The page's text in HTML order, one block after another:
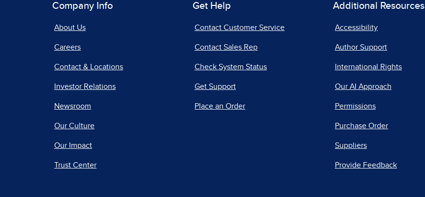
Company Info
About Us
Careers
Contact & Locations
Investor Relations
Newsroom
Our Culture
Our Impact
Trust Center
Get Help
Contact Customer Service
Contact Sales Rep
Check System Status
Get Support
Place an Order
Additional Resources
Accessibility
Author Support
International Rights
Our AI Approach
Permissions
Purchase Order
Suppliers
Provide Feedback